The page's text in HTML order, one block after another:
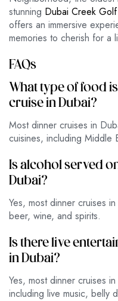
stunning Dubai Creek Golf
offers an immersive
memories to cherish for a
FAQs
What type of food
cruise in Dubai?
Most dinner cruises in
cuisines, including Middle
Is alcohol served
Dubai?
Yes, most dinner cruises
beer, wine, and spirits.
Is there live
in Dubai?
Yes, most dinner cruises
including live music, belly